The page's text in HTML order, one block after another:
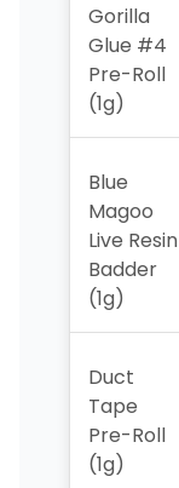
Gorilla
Glue #4
Pre-Roll
(1g)
Blue
Magoo
Live Resin
Badder
(1g)
Duct
Tape
Pre-Roll
(1g)